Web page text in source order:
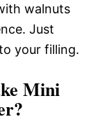
walnuts
Just
your filling.
Mini